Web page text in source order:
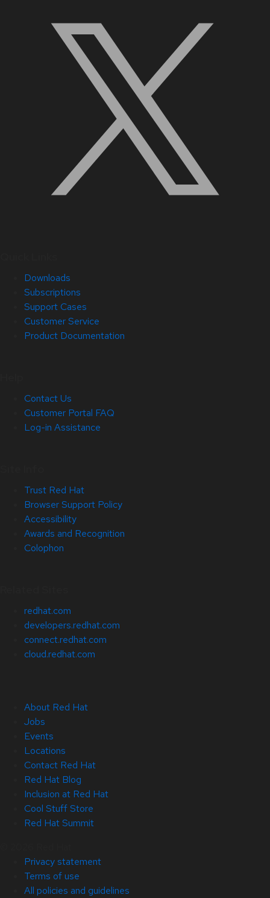
Downloads
Subscriptions
Support Cases
Customer Service
Product Documentation
Contact Us
Customer Portal FAQ
Log-in Assistance
Trust Red Hat
Browser Support Policy
Accessibility
Awards and Recognition
Colophon
redhat.com
developers.redhat.com
connect.redhat.com
cloud.redhat.com
About Red Hat
Jobs
Events
Locations
Contact Red Hat
Red Hat Blog
Inclusion at Red Hat
Cool Stuff Store
Red Hat Summit
Privacy statement
Terms of use
All policies and guidelines